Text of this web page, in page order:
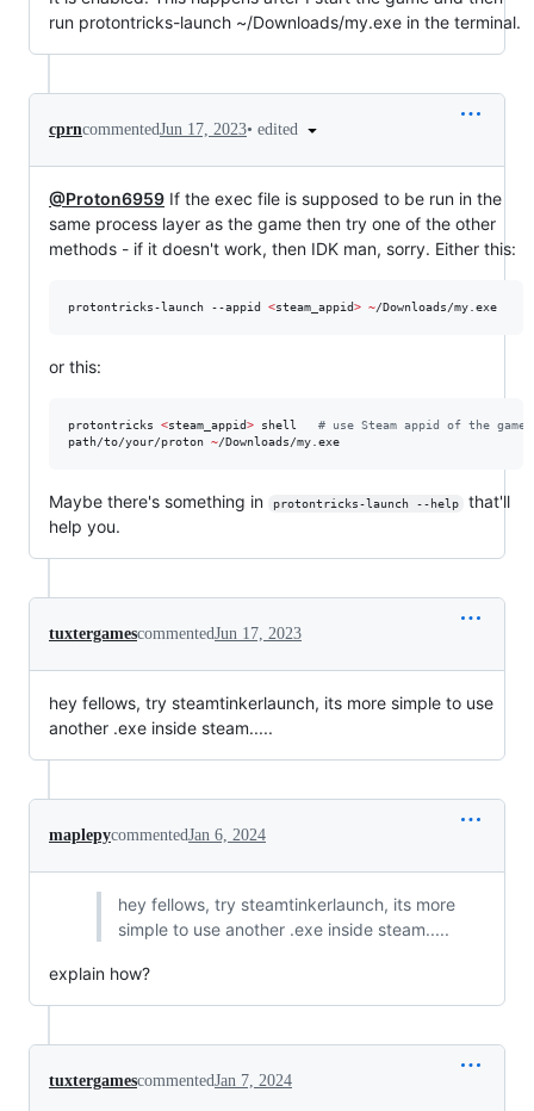
run protontricks-launch ~/Downloads/my.exe in the terminal.
cprncommentedJun 17, 2023• edited
@Proton6959 If the exec file is supposed to be run in the
same process layer as the game then try one of the other
methods - if it doesn't work, then IDK man, sorry. Either this:
protontricks-launch --appid <steam_appid> ~/Downloads/my.exe
or this:
protontricks <steam_appid> shell # use Steam appid of the game
path/to/your/proton ~/Downloads/my.exe
Maybe there's something in protontricks-launch --help
that'll
help you.
tuxtergamescommentedJun 17, 2023
hey fellows, try steamtinkerlaunch, its more simple to use
another .exe inside steam.....
maplepycommentedJan 6, 2024
hey fellows, try steamtinkerlaunch, its more
simple to use another .exe inside steam.....
explain how?
tuxtergamescommentedJan 7, 2024